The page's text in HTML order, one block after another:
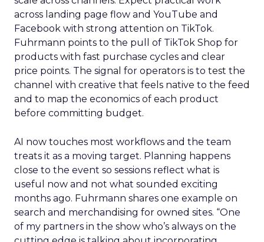
across landing page flow and YouTube and
Facebook with strong attention on TikTok.
Fuhrmann points to the pull of TikTok Shop for
products with fast purchase cycles and clear
price points. The signal for operators is to test the
channel with creative that feels native to the feed
and to map the economics of each product
before committing budget.
AI now touches most workflows and the team
treats it as a moving target. Planning happens
close to the event so sessions reflect what is
useful now and not what sounded exciting
months ago. Fuhrmann shares one example on
search and merchandising for owned sites. “One
of my partners in the show who’s always on the